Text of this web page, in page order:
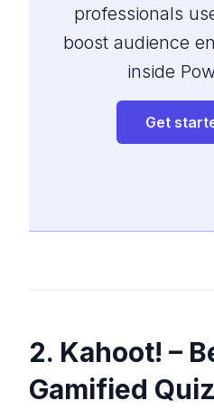
professionals
boost audience
inside
Get
2. Kahoot! –
Gamified